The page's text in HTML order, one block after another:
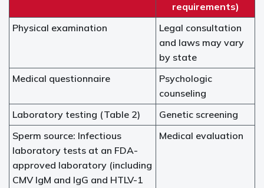
requirements)
Physical examination
Legal consultation
and laws may vary
by state
Medical questionnaire
Psychologic
counseling
Laboratory testing (Table 2)
Genetic screening
Sperm source: Infectious
laboratory tests at an FDA-
approved laboratory (including
CMV IgM and IgG and HTLV-1
Medical evaluation